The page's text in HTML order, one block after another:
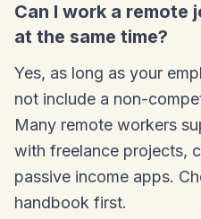
Can I work a remote
at the same time?
Yes, as long as your
not include a non-
Many remote workers
with freelance projects,
passive income apps.
handbook first.